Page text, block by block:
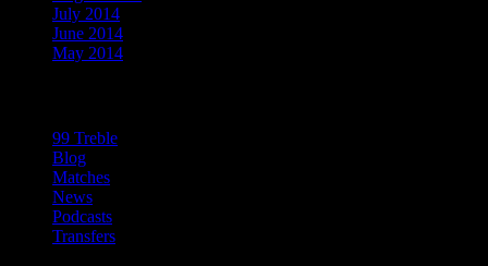
July 2014
June 2014
May 2014
99 Treble
Blog
Matches
News
Podcasts
Transfers